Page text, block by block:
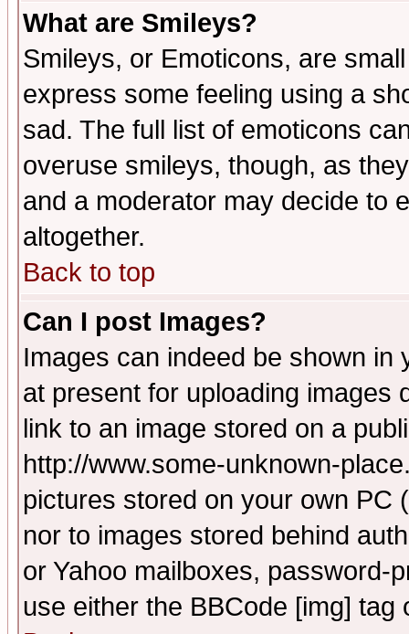
What are Smileys?
Smileys, or Emoticons, are
express some feeling using a
sad. The full list of emoticons
overuse smileys, though, as
and a moderator may decide to
altogether.
Back to top
Can I post Images?
Images can indeed be shown in
at present for uploading images
link to an image stored on a
http://www.some-unknown-
pictures stored on your own PC
nor to images stored behind
or Yahoo mailboxes, password-
use either the BBCode [img]